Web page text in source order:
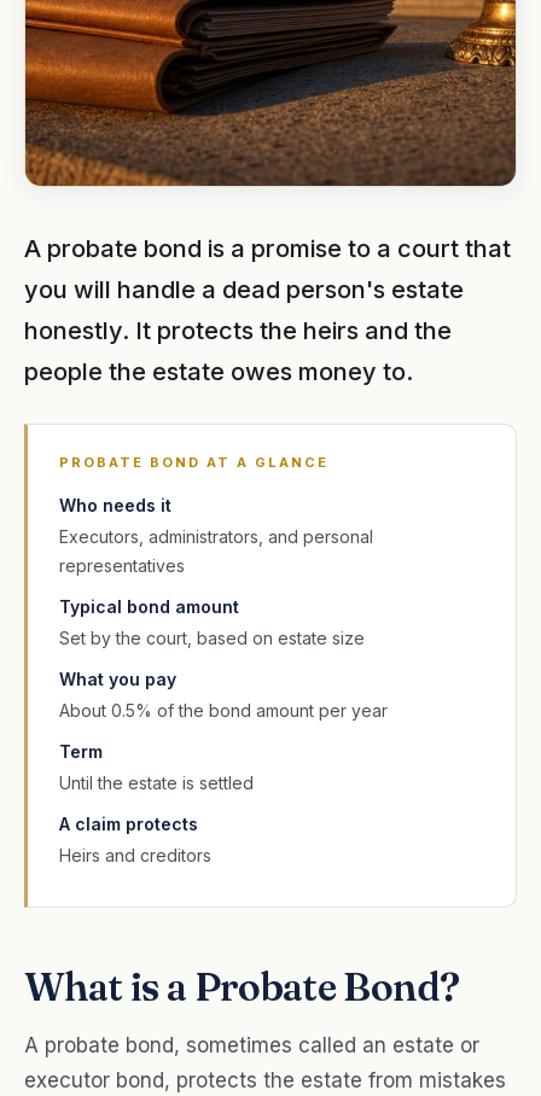
A probate bond is a promise to a court that
you will handle a dead person's estate
honestly. It protects the heirs and the
people the estate owes money to.
PROBATE BOND AT A GLANCE
Who needs it
Executors, administrators, and personal
representatives
Typical bond amount
Set by the court, based on estate size
What you pay
About 0.5% of the bond amount per year
Term
Until the estate is settled
A claim protects
Heirs and creditors
What is a Probate Bond?
A probate bond, sometimes called an estate or
executor bond, protects the estate from mistakes